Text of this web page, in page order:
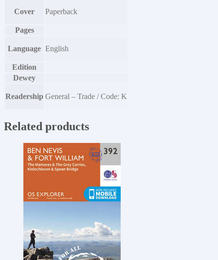
Cover Paperback
Pages
Language English
Edition
Dewey
Readership General – Trade / Code: K
Related products